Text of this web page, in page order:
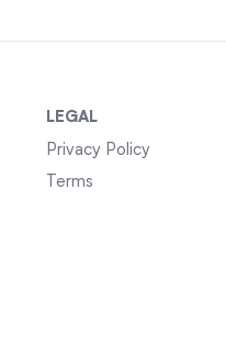
LEGAL
Privacy Policy
Terms